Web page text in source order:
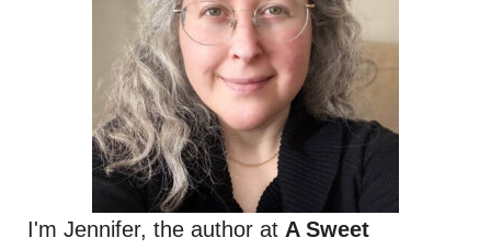
I'm Jennifer, the author at A Sweet